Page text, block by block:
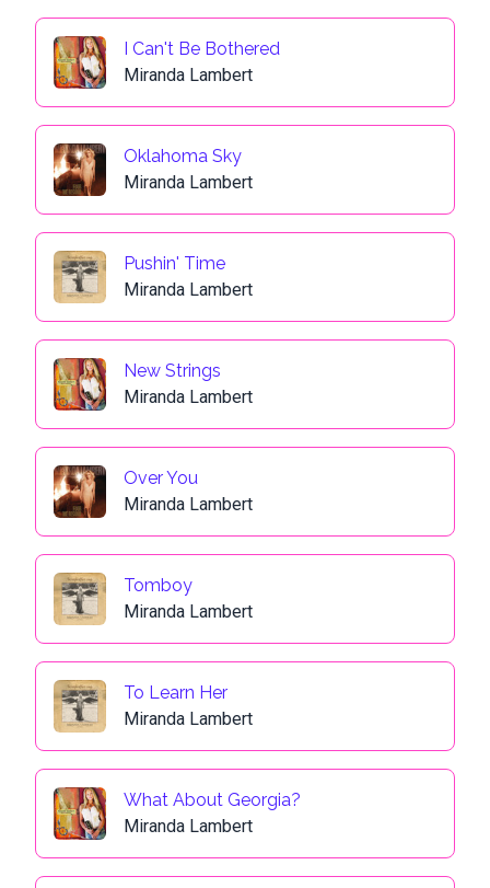
I Can't Be Bothered
Miranda Lambert
Oklahoma Sky
Miranda Lambert
Pushin' Time
Miranda Lambert
New Strings
Miranda Lambert
Over You
Miranda Lambert
Tomboy
Miranda Lambert
To Learn Her
Miranda Lambert
What About Georgia?
Miranda Lambert